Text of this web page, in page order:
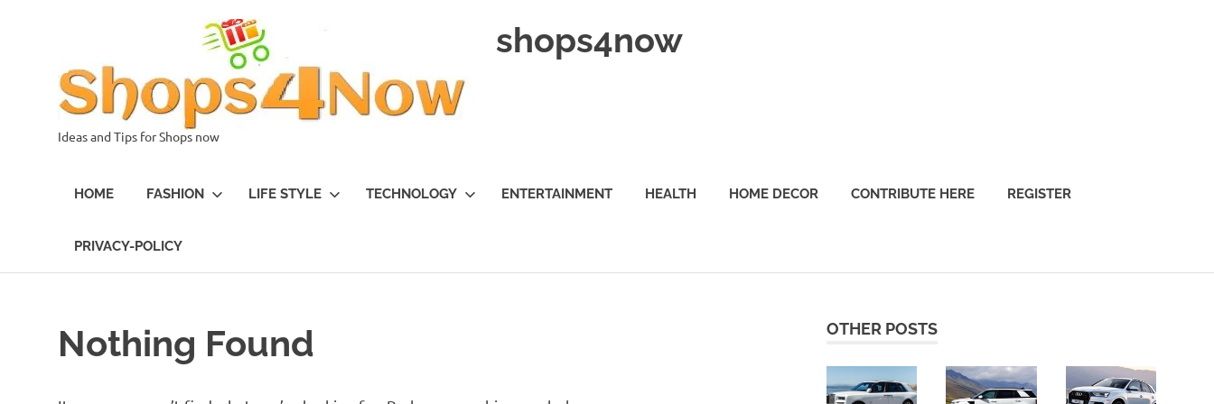
shops4now
Ideas and Tips for Shops now
HOME FASHION LIFE STYLE TECHNOLOGY ENTERTAINMENT HEALTH HOME DECOR CONTRIBUTE HERE REGISTER
PRIVACY-POLICY
Nothing Found OTHER POSTS